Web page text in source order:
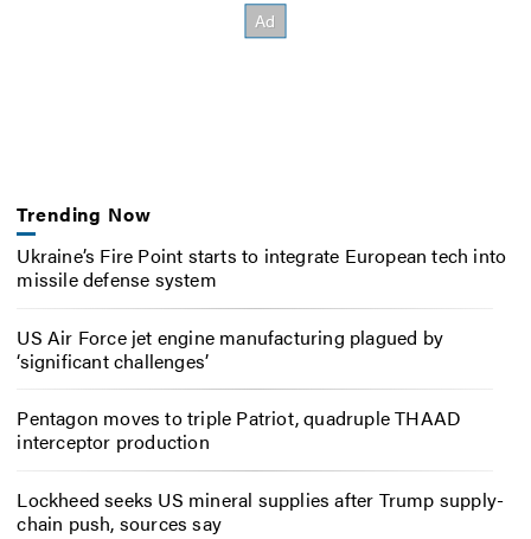
Trending Now
Ukraine’s Fire Point starts to integrate European tech into
missile defense system
US Air Force jet engine manufacturing plagued by
‘significant challenges’
Pentagon moves to triple Patriot, quadruple THAAD
interceptor production
Lockheed seeks US mineral supplies after Trump supply-
chain push, sources say